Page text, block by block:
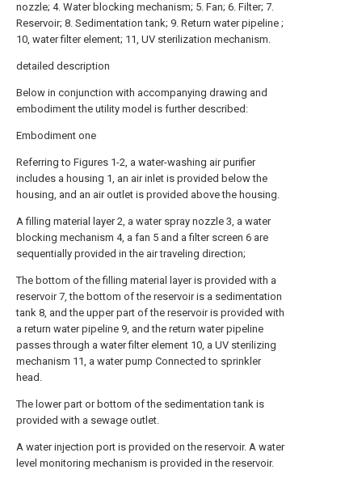
nozzle; 4. Water blocking mechanism; 5. Fan; 6. Filter; 7.
Reservoir; 8. Sedimentation tank; 9. Return water pipeline ;
10, water filter element; 11, UV sterilization mechanism.
detailed description
Below in conjunction with accompanying drawing and
embodiment the utility model is further described:
Embodiment one
Referring to Figures 1-2, a water-washing air purifier
includes a housing 1, an air inlet is provided below the
housing, and an air outlet is provided above the housing.
A filling material layer 2, a water spray nozzle 3, a water
blocking mechanism 4, a fan 5 and a filter screen 6 are
sequentially provided in the air traveling direction;
The bottom of the filling material layer is provided with a
reservoir 7, the bottom of the reservoir is a sedimentation
tank 8, and the upper part of the reservoir is provided with
a return water pipeline 9, and the return water pipeline
passes through a water filter element 10, a UV sterilizing
mechanism 11, a water pump Connected to sprinkler
head.
The lower part or bottom of the sedimentation tank is
provided with a sewage outlet.
A water injection port is provided on the reservoir. A water
level monitoring mechanism is provided in the reservoir.